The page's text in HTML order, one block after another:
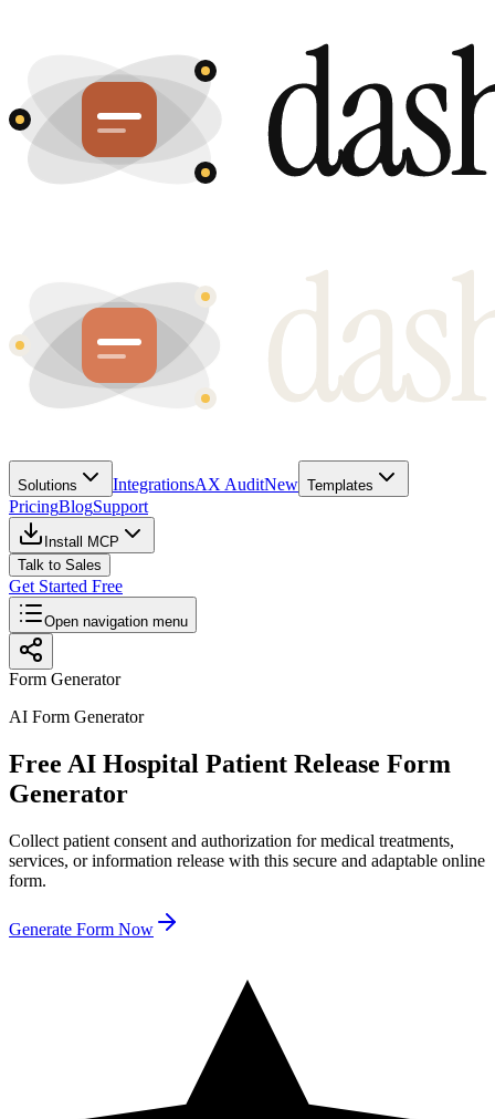
Solutions IntegrationsAX AuditNew Templates
PricingBlogSupport
Install MCP
Talk to Sales
Get Started Free
Open navigation menu
Form Generator
AI Form Generator
Free AI Hospital Patient Release Form
Generator
Collect patient consent and authorization for medical treatments,
services, or information release with this secure and adaptable online
form.
Generate Form Now